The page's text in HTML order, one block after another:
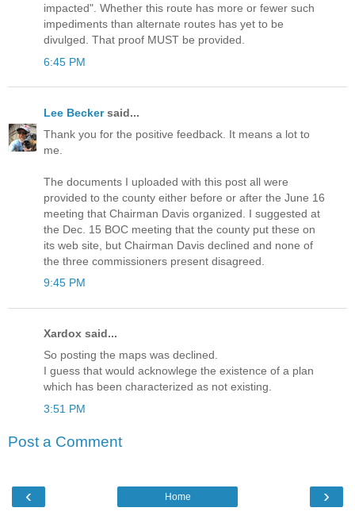
impacted". Whether this route has more or fewer such
impediments than alternate routes has yet to be
divulged. That proof MUST be provided.
6:45 PM
Lee Beckersaid...
Thank you for the positive feedback. It means a lot to
me.
The documents I uploaded with this post all were
provided to the county either before or after the June 16
meeting that Chairman Davis organized. I suggested at
the Dec. 15 BOC meeting that the county put these on
its web site, but Chairman Davis declined and none of
the three commissioners present disagreed.
9:45 PM
Xardox said...
So posting the maps was declined.
I guess that would acknowlege the existence of a plan
which has been characterized as not existing.
3:51 PM
Post a Comment
‹ ›
Home